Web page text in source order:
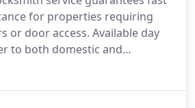
for properties requiring
or door access. Available day
to both domestic and
We focus on speed,